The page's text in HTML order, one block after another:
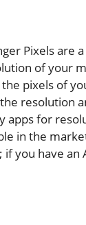
Pixels are
of your
the pixels of
resolution
apps for
in the
you have an